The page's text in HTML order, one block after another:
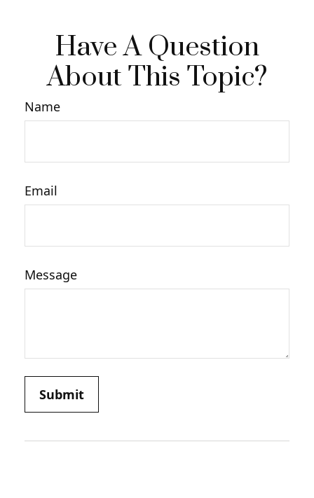
Have A Question
About This Topic?
Name
Email
Message